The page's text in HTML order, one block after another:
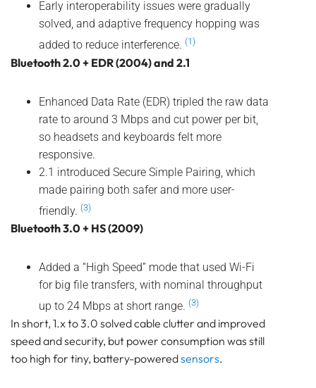
looks like this:
Frequently Asked Questions
About Bluetooth 6.0 and 6.1
About Compatibility, Improvements, and Lansitec
Pam Luthra
Early interoperability issues were gradually
solved, and adaptive frequency hopping was
added to reduce interference. (1)
Bluetooth 2.0 + EDR (2004) and 2.1
Enhanced Data Rate (EDR) tripled the raw data
rate to around 3 Mbps and cut power per bit,
so headsets and keyboards felt more
responsive.
2.1 introduced Secure Simple Pairing, which
made pairing both safer and more user-
friendly. (3)
Bluetooth 3.0 + HS (2009)
Added a “High Speed” mode that used Wi-Fi
for big file transfers, with nominal throughput
up to 24 Mbps at short range. (3)
In short, 1.x to 3.0 solved cable clutter and improved
speed and security, but power consumption was still
too high for tiny, battery-poweredsensors.